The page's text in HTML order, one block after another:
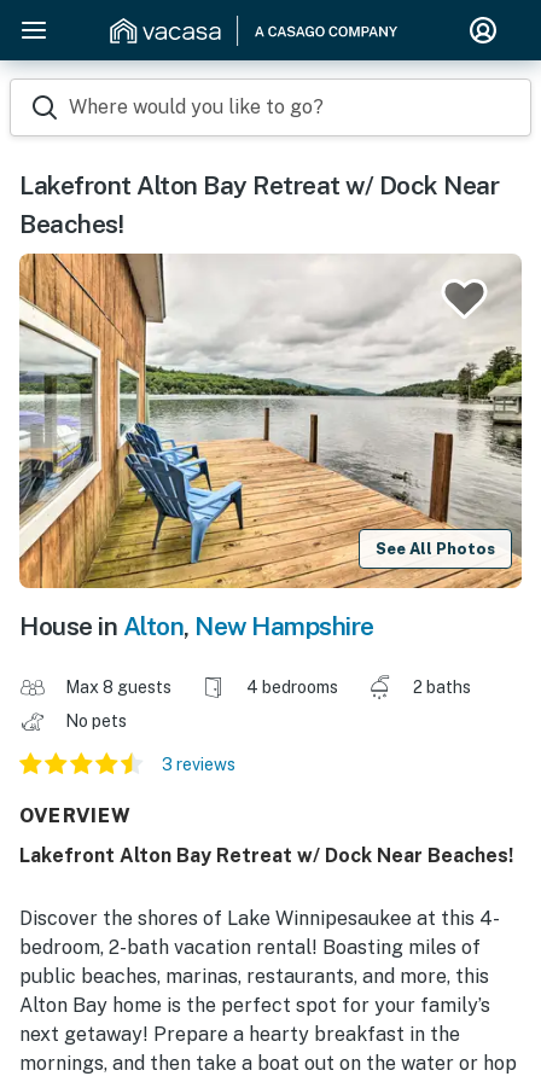
Where would you like to go?
Lakefront Alton Bay Retreat w/ Dock Near
Beaches!
See All Photos
House in Alton, New Hampshire
Max 8 guests 4 bedrooms
2 baths
No pets
3 reviews
OVERVIEW
Lakefront Alton Bay Retreat w/ Dock Near Beaches!
Discover the shores of Lake Winnipesaukee at this 4-
bedroom, 2-bath vacation rental! Boasting miles of
public beaches, marinas, restaurants, and more, this
Alton Bay home is the perfect spot for your family’s
next getaway! Prepare a hearty breakfast in the
mornings, and then take a boat out on the water or hop